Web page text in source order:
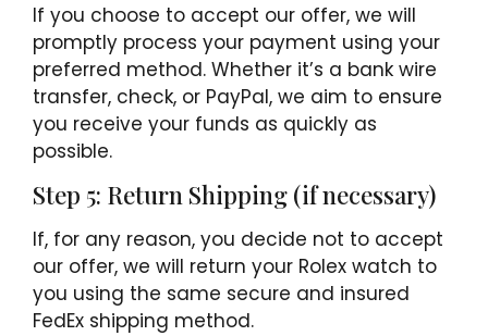
If you choose to accept our offer, we will
promptly process your payment using your
preferred method. Whether it’s a bank wire
transfer, check, or PayPal, we aim to ensure
you receive your funds as quickly as
possible.
Step 5: Return Shipping (if necessary)
If, for any reason, you decide not to accept
our offer, we will return your Rolex watch to
you using the same secure and insured
FedEx shipping method.